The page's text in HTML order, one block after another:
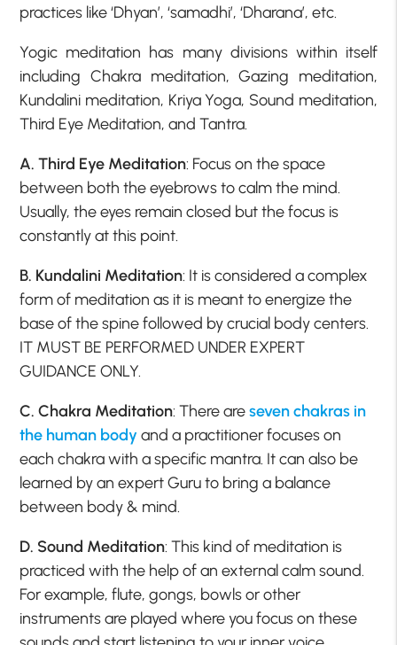
practices like ‘Dhyan’, ‘samadhi’, ‘Dharana’, etc.
Yogic meditation has many divisions within itself
including Chakra meditation, Gazing meditation,
Kundalini meditation, Kriya Yoga, Sound meditation,
Third Eye Meditation, and Tantra.
A. Third Eye Meditation: Focus on the space
between both the eyebrows to calm the mind.
Usually, the eyes remain closed but the focus is
constantly at this point.
B. Kundalini Meditation: It is considered a complex
form of meditation as it is meant to energize the
base of the spine followed by crucial body centers.
IT MUST BE PERFORMED UNDER EXPERT
GUIDANCE ONLY.
C. Chakra Meditation: There areseven chakras in
the human body and a practitioner focuses on
each chakra with a specific mantra. It can also be
learned by an expert Guru to bring a balance
between body & mind.
D. Sound Meditation: This kind of meditation is
practiced with the help of an external calm sound.
For example, flute, gongs, bowls or other
instruments are played where you focus on these